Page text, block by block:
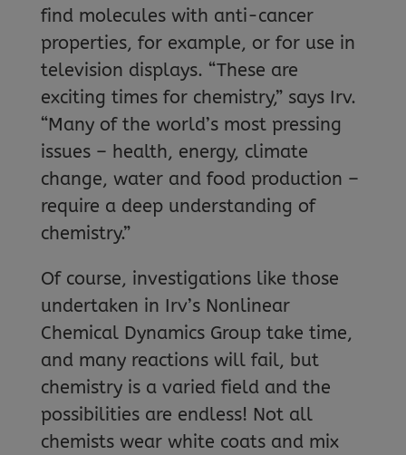
find molecules with anti-cancer
properties, for example, or for use in
television displays. “These are
exciting times for chemistry,” says Irv.
“Many of the world’s most pressing
issues – health, energy, climate
change, water and food production –
require a deep understanding of
chemistry.”
Of course, investigations like those
undertaken in Irv’s Nonlinear
Chemical Dynamics Group take time,
and many reactions will fail, but
chemistry is a varied field and the
possibilities are endless! Not all
chemists wear white coats and mix